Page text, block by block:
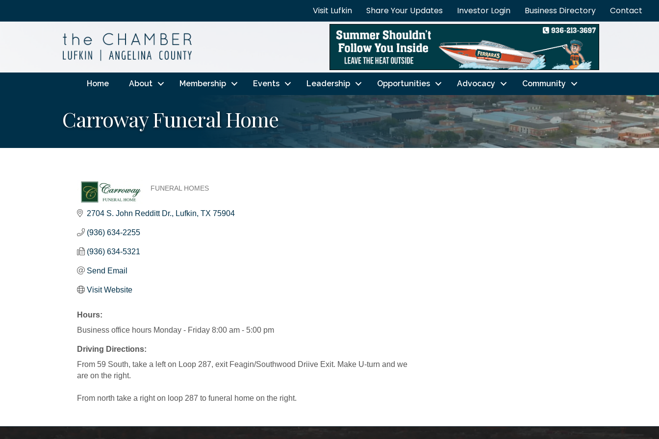
Visit Lufkin Share Your Updates Investor Login Business Directory Contact
Home About Membership Events Leadership Opportunities Advocacy Community
Carroway Funeral Home
FUNERAL HOMES
2704 S. John Redditt Dr. Lufkin TX 75904
(936) 634-2255
(936) 634-5321
Send Email
Visit Website
Hours:
Business office hours Monday - Friday 8:00 am - 5:00 pm
Driving Directions:
From 59 South, take a left on Loop 287, exit Feagin/Southwood Driive Exit. Make U-turn and we
are on the right.
From north take a right on loop 287 to funeral home on the right.